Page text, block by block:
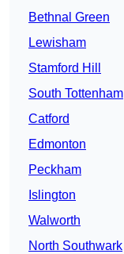
Bethnal Green
Lewisham
Stamford Hill
South Tottenham
Catford
Edmonton
Peckham
Islington
Walworth
North Southwark